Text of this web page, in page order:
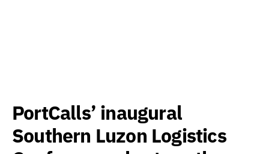
PortCalls’ inaugural
Southern Luzon Logistics